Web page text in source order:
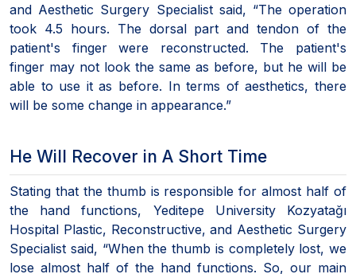
and Aesthetic Surgery Specialist said, “The operation
took 4.5 hours. The dorsal part and tendon of the
patient's finger were reconstructed. The patient's
finger may not look the same as before, but he will be
able to use it as before. In terms of aesthetics, there
will be some change in appearance.”
He Will Recover in A Short Time
Stating that the thumb is responsible for almost half of
the hand functions, Yeditepe University Kozyatağı
Hospital Plastic, Reconstructive, and Aesthetic Surgery
Specialist said, “When the thumb is completely lost, we
lose almost half of the hand functions. So, our main